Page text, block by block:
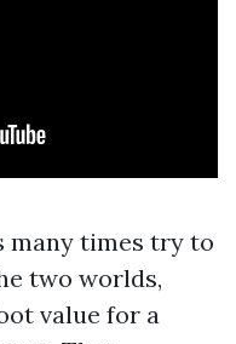
many times try to
two worlds,
value for a